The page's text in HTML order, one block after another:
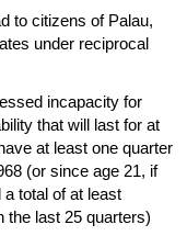
to citizens of Palau,
under reciprocal
incapacity for
that will last for at
at least one quarter
(or since age 21, if
total of at least
the last 25 quarters)